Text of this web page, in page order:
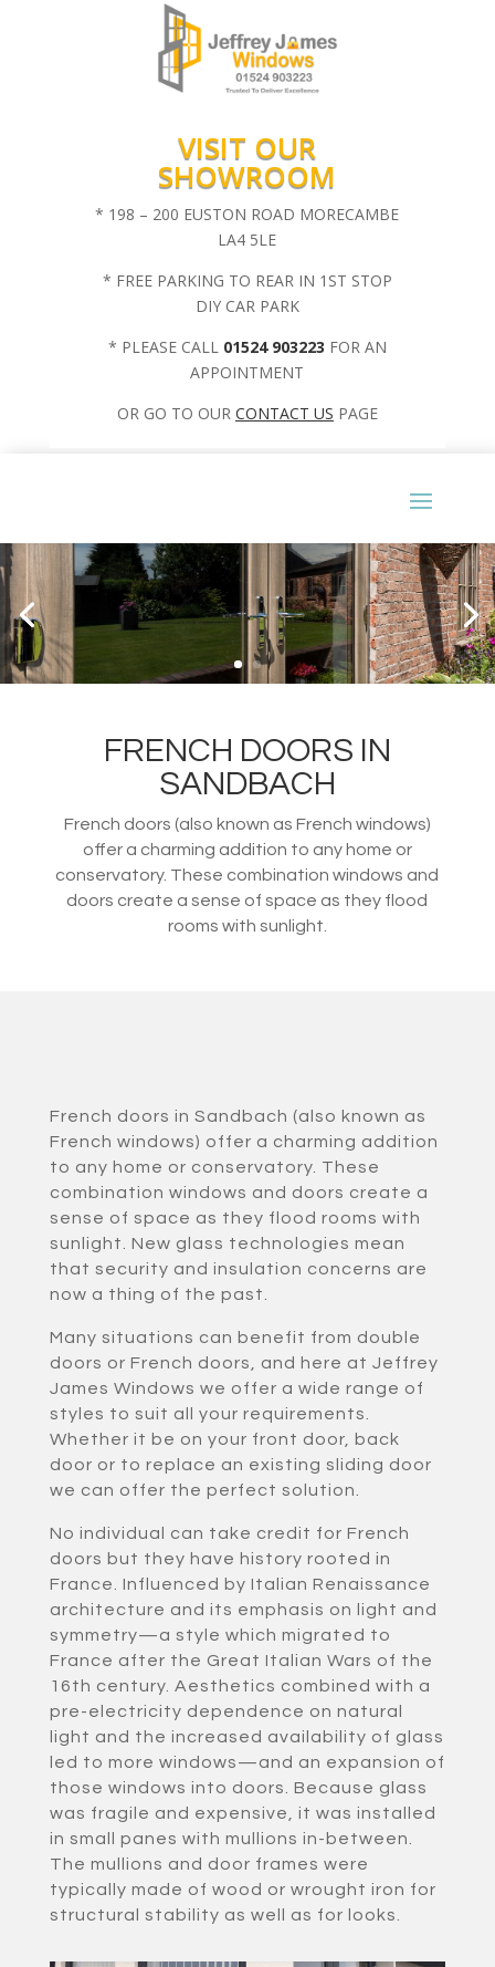
VISIT OUR
SHOWROOM
* 198 – 200 EUSTON ROAD MORECAMBE
LA4 5LE
* FREE PARKING TO REAR IN 1ST STOP
DIY CAR PARK
* PLEASE CALL 01524 903223 FOR AN
APPOINTMENT
OR GO TO OUR CONTACT US PAGE
FRENCH DOORS IN
SANDBACH
French doors (also known as French windows)
offer a charming addition to any home or
conservatory. These combination windows and
doors create a sense of space as they flood
rooms with sunlight.
French doors in Sandbach (also known as
French windows) offer a charming addition
to any home or conservatory. These
combination windows and doors create a
sense of space as they flood rooms with
sunlight. New glass technologies mean
that security and insulation concerns are
now a thing of the past.
Many situations can benefit from double
doors or French doors, and here at Jeffrey
James Windows we offer a wide range of
styles to suit all your requirements.
Whether it be on your front door, back
door or to replace an existing sliding door
we can offer the perfect solution.
No individual can take credit for French
doors but they have history rooted in
France. Influenced by Italian Renaissance
architecture and its emphasis on light and
symmetry—a style which migrated to
France after the Great Italian Wars of the
16th century. Aesthetics combined with a
pre-electricity dependence on natural
light and the increased availability of glass
led to more windows—and an expansion of
those windows into doors. Because glass
was fragile and expensive, it was installed
in small panes with mullions in-between.
The mullions and door frames were
typically made of wood or wrought iron for
structural stability as well as for looks.